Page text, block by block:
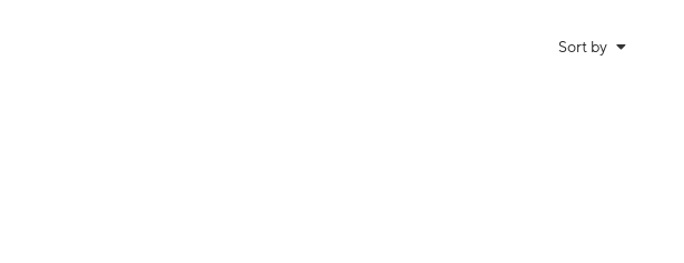
Sort by